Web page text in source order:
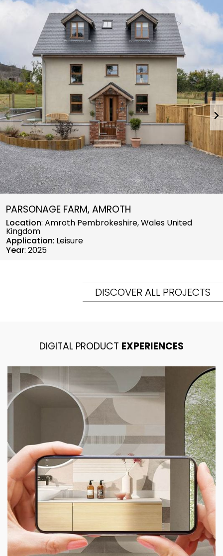
PARSONAGE FARM, AMROTH
Location: Amroth Pembrokeshire, Wales United
Kingdom
Application: Leisure
Year: 2025
DISCOVER ALL PROJECTS
DIGITAL PRODUCT EXPERIENCES